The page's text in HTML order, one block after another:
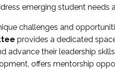
emerging student needs
challenges and
provides a dedicated
advance their leadership
offers mentorship